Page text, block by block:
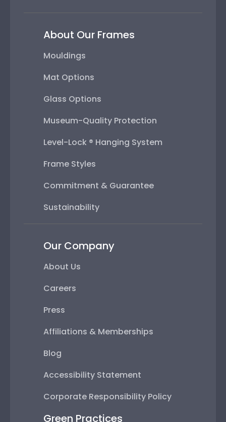
About Our Frames
Mouldings
Mat Options
Glass Options
Museum-Quality Protection
Level-Lock ® Hanging System
Frame Styles
Commitment & Guarantee
Sustainability
Our Company
About Us
Careers
Press
Affiliations & Memberships
Blog
Accessibility Statement
Corporate Responsibility Policy
Green Practices